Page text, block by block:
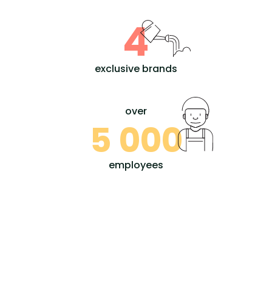
4
exclusive brands
over
5 000
employees